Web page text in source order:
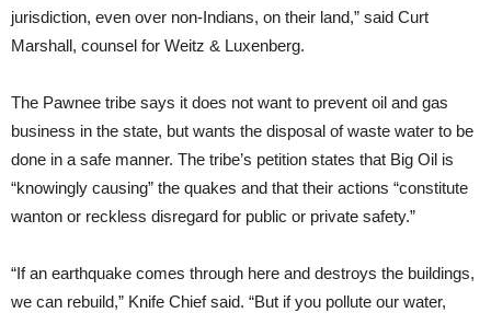
jurisdiction, even over non-Indians, on their land,” said Curt
Marshall, counsel for Weitz & Luxenberg.
The Pawnee tribe says it does not want to prevent oil and gas
business in the state, but wants the disposal of waste water to be
done in a safe manner. The tribe’s petition states that Big Oil is
“knowingly causing” the quakes and that their actions “constitute
wanton or reckless disregard for public or private safety.”
“If an earthquake comes through here and destroys the buildings,
we can rebuild,” Knife Chief said. “But if you pollute our water,